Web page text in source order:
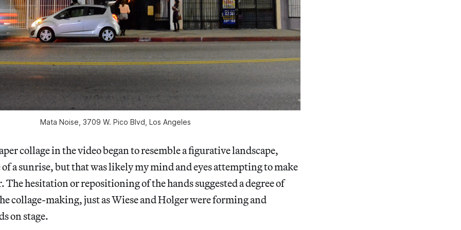
Mata Noise, 3709 W. Pico Blvd, Los Angeles
collage in the video began to resemble a figurative landscape,
of a sunrise, but that was likely my mind and eyes attempting to make
The hesitation or repositioning of the hands suggested a degree of
collage-making, just as Wiese and Holger were forming and
on stage.